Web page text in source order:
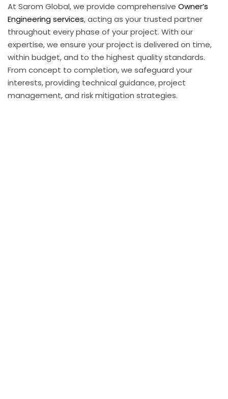
At Sarom Global, we provide comprehensive Owner’s
Engineering services, acting as your trusted partner
throughout every phase of your project. With our
expertise, we ensure your project is delivered on time,
within budget, and to the highest quality standards.
From concept to completion, we safeguard your
interests, providing technical guidance, project
management, and risk mitigation strategies.